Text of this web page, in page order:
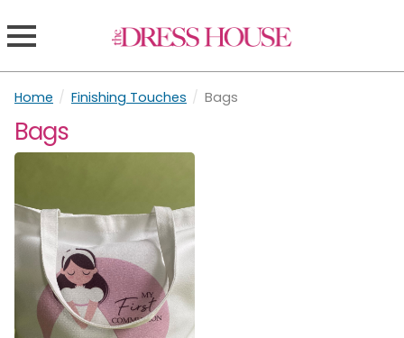
Home / Finishing Touches / Bags
Bags